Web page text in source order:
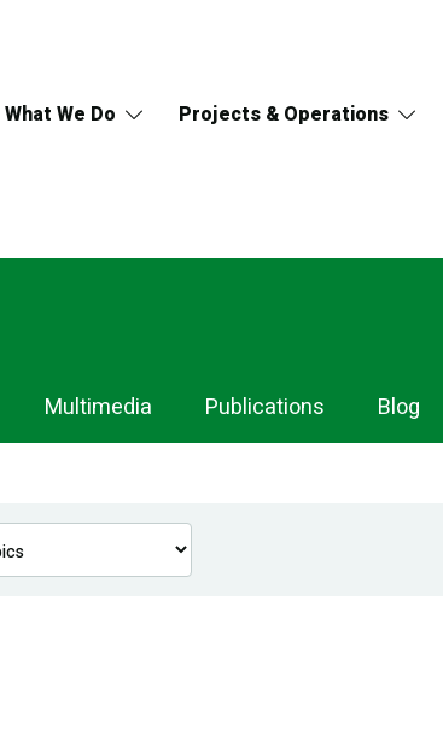
What We Do Projects & Operations
Multimedia Publications Blog